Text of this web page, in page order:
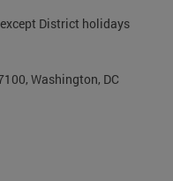
District holidays
Washington, DC